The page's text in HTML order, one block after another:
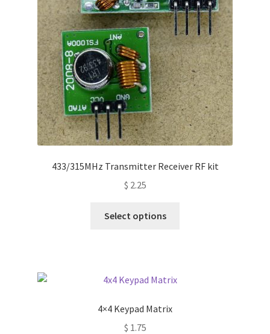
433/315MHz Transmitter Receiver RF kit
$ 2.25
Select options
4×4 Keypad Matrix
$ 1.75